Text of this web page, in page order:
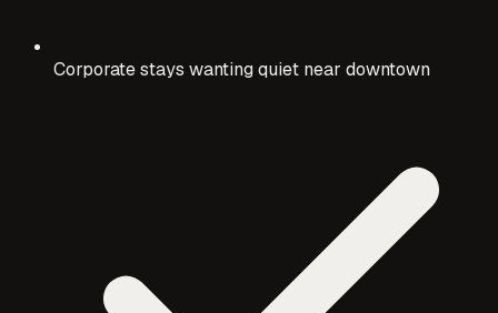
Corporate stays wanting quiet near downtown